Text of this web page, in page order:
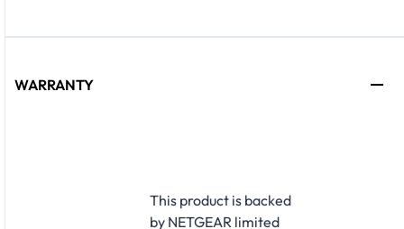
WARRANTY
This product is backed
by NETGEAR limited